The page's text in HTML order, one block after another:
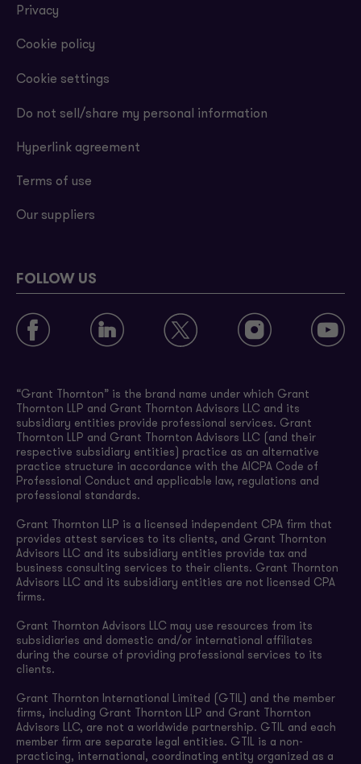
Privacy
Cookie policy
Cookie settings
Do not sell/share my personal information
Hyperlink agreement
Terms of use
Our suppliers
FOLLOW US
“Grant Thornton” is the brand name under which Grant
Thornton LLP and Grant Thornton Advisors LLC and its
subsidiary entities provide professional services. Grant
Thornton LLP and Grant Thornton Advisors LLC (and their
respective subsidiary entities) practice as an alternative
practice structure in accordance with the AICPA Code of
Professional Conduct and applicable law, regulations and
professional standards.
Grant Thornton LLP is a licensed independent CPA firm that
provides attest services to its clients, and Grant Thornton
Advisors LLC and its subsidiary entities provide tax and
business consulting services to their clients. Grant Thornton
Advisors LLC and its subsidiary entities are not licensed CPA
firms.
Grant Thornton Advisors LLC may use resources from its
subsidiaries and domestic and/or international affiliates
during the course of providing professional services to its
clients.
Grant Thornton International Limited (GTIL) and the member
firms, including Grant Thornton LLP and Grant Thornton
Advisors LLC, are not a worldwide partnership. GTIL and each
member firm are separate legal entities. GTIL is a non-
practicing, international, coordinating entity organized as a